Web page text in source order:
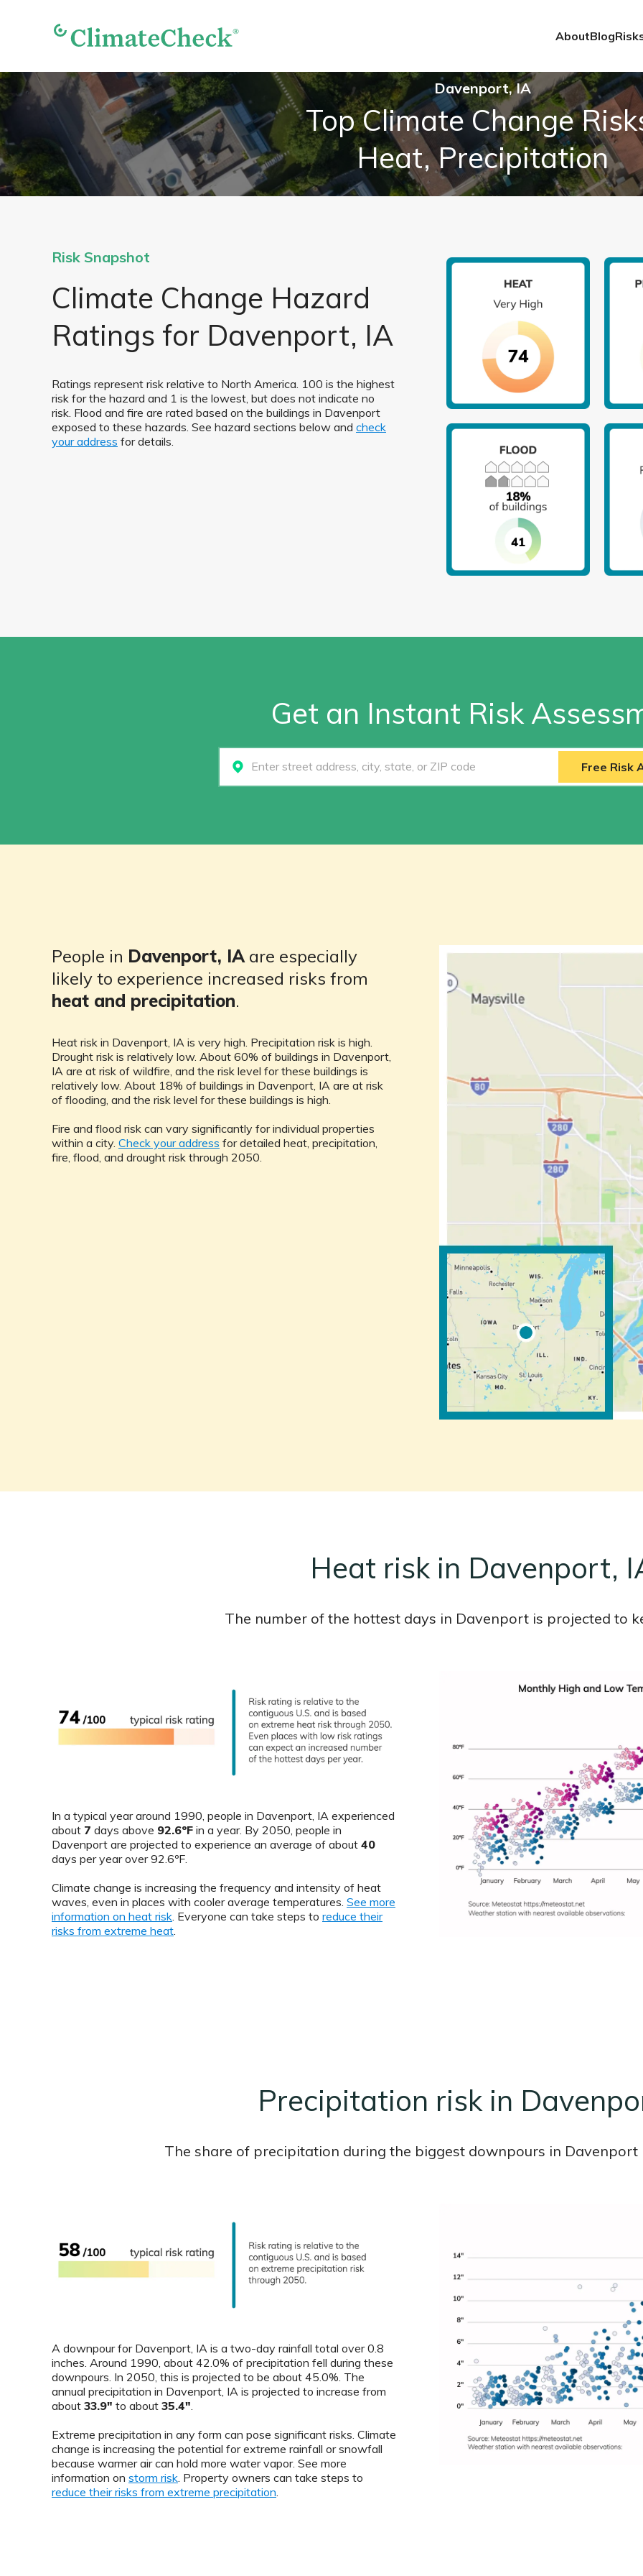
AboutBlog
Davenport, IA
Top Climate Change
Heat, Precipitation
Risk Snapshot
Climate Change Hazard
Ratings for Davenport, IA
Ratings represent risk relative to North America. 100 is the highest
risk for the hazard and 1 is the lowest, but does not indicate no
risk. Flood and fire are rated based on the buildings in Davenport
exposed to these hazards. See hazard sections below and check
your address for details.
Get an Instant Risk
Select... Free Risk
People in Davenport, IA are especially
likely to experience increased risks from
heat and precipitation.
Heat risk in Davenport, IA is very high. Precipitation risk is high.
Drought risk is relatively low. About 60% of buildings in Davenport,
IA are at risk of wildfire, and the risk level for these buildings is
relatively low. About 18% of buildings in Davenport, IA are at risk
of flooding, and the risk level for these buildings is high.
Fire and flood risk can vary significantly for individual properties
within a city. Check your address for detailed heat, precipitation,
fire, flood, and drought risk through 2050.
Heat risk in Davenport,
The number of the hottest days in Davenport is projected to
In a typical year around 1990, people in Davenport, IA experienced
about 7 days above 92.6ºF in a year. By 2050, people in
Davenport are projected to experience an average of about 40
days per year over 92.6ºF.
Climate change is increasing the frequency and intensity of heat
waves, even in places with cooler average temperatures. See more
information on heat risk . Everyone can take steps to reduce their
risks from extreme heat
Precipitation risk in
The share of precipitation during the biggest downpours in Davenport
A downpour for Davenport, IA is a two-day rainfall total over 0.8
inches. Around 1990, about 42.0% of precipitation fell during these
downpours. In 2050, this is projected to be about 45.0%. The
annual precipitation in Davenport, IA is projected to increase from
about 33.9" to about 35.4".
Extreme precipitation in any form can pose significant risks. Climate
change is increasing the potential for extreme rainfall or snowfall
because warmer air can hold more water vapor. See more
information on storm risk. Property owners can take steps to
reduce their risks from extreme precipitation.